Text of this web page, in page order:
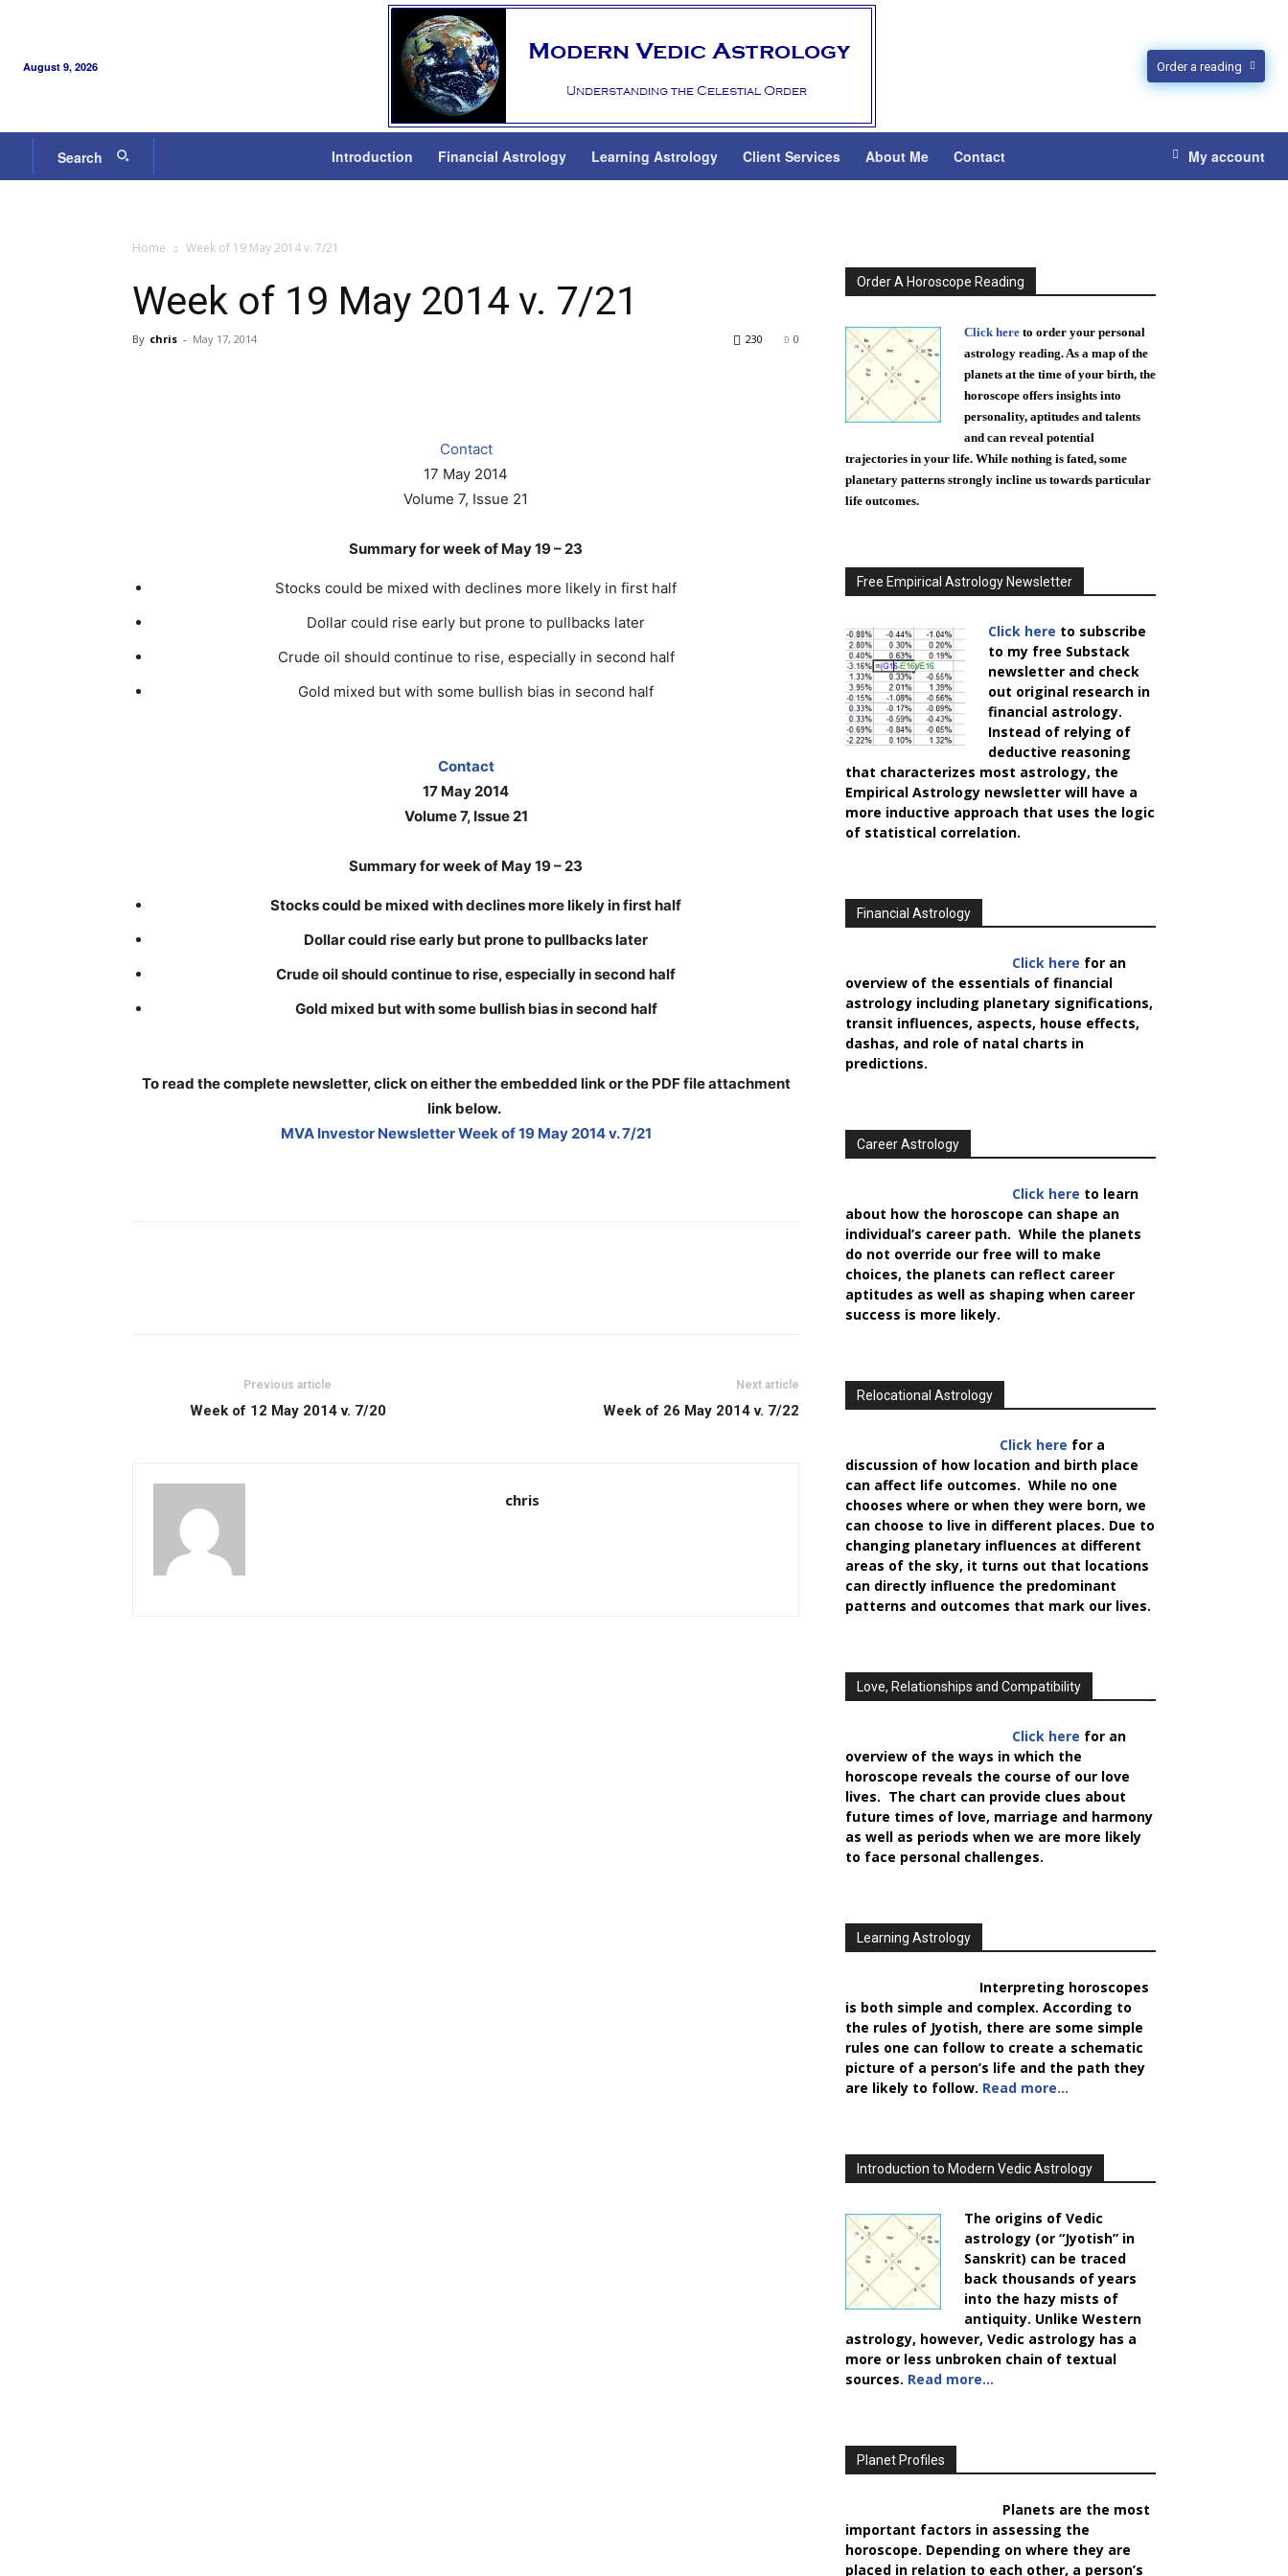
August 9, 2026 Order a reading
Search Introduction Financial Astrology Learning Astrology Client Services About Me Contact My account
Home Week of 19 May 2014 v. 7/21
Week of 19 May 2014 v. 7/21
By chris - May 17, 2014 0
230
Contact
17 May 2014
Volume 7, Issue 21
Summary for week of May 19 – 23
Stocks could be mixed with declines more likely in first half
Dollar could rise early but prone to pullbacks later
Crude oil should continue to rise, especially in second half
Gold mixed but with some bullish bias in second half
Contact
17 May 2014
Volume 7, Issue 21
Summary for week of May 19 – 23
Stocks could be mixed with declines more likely in first half
Dollar could rise early but prone to pullbacks later
Crude oil should continue to rise, especially in second half
Gold mixed but with some bullish bias in second half
To read the complete newsletter, click on either the embedded link or the PDF file attachment
link below.
MVA Investor Newsletter Week of 19 May 2014 v. 7/21
Previous article
Week of 12 May 2014 v. 7/20
Next article
Week of 26 May 2014 v. 7/22
chris
Order A Horoscope Reading
Click here to order your personal
astrology reading. As a map of the
planets at the time of your birth, the
horoscope offers insights into
personality, aptitudes and talents
and can reveal potential
trajectories in your life. While nothing is fated, some
planetary patterns strongly incline us towards particular
life outcomes.
Free Empirical Astrology Newsletter
Click here to subscribe
to my free Substack
newsletter and check
out original research in
financial astrology.
Instead of relying of
deductive reasoning
that characterizes most astrology, the
Empirical Astrology newsletter will have a
more inductive approach that uses the logic
of statistical correlation.
Financial Astrology
Click here for an
overview of the essentials of financial
astrology including planetary significations,
transit influences, aspects, house effects,
dashas, and role of natal charts in
predictions.
Career Astrology
Click here to learn
about how the horoscope can shape an
individual’s career path. While the planets
do not override our free will to make
choices, the planets can reflect career
aptitudes as well as shaping when career
success is more likely.
Relocational Astrology
Click here for a
discussion of how location and birth place
can affect life outcomes. While no one
chooses where or when they were born, we
can choose to live in different places. Due to
changing planetary influences at different
areas of the sky, it turns out that locations
can directly influence the predominant
patterns and outcomes that mark our lives.
Love, Relationships and Compatibility
Click here for an
overview of the ways in which the
horoscope reveals the course of our love
lives. The chart can provide clues about
future times of love, marriage and harmony
as well as periods when we are more likely
to face personal challenges.
Learning Astrology
Interpreting horoscopes
is both simple and complex. According to
the rules of Jyotish, there are some simple
rules one can follow to create a schematic
picture of a person’s life and the path they
are likely to follow. Read more…
Introduction to Modern Vedic Astrology
The origins of Vedic
astrology (or “Jyotish” in
Sanskrit) can be traced
back thousands of years
into the hazy mists of
antiquity. Unlike Western
astrology, however, Vedic astrology has a
more or less unbroken chain of textual
sources. Read more…
Planet Profiles
Planets are the most
important factors in assessing the
horoscope. Depending on where they are
placed in relation to each other, a person’s